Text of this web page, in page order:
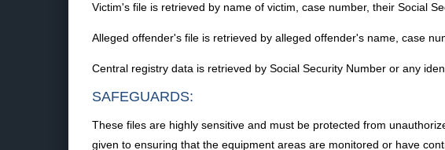
Victim's file is retrieved by name of victim, case number, their Social
Alleged offender's file is retrieved by alleged offender's name, case
Central registry data is retrieved by Social Security Number or any
SAFEGUARDS:
These files are highly sensitive and must be protected from
given to ensuring that the equipment areas are monitored or have